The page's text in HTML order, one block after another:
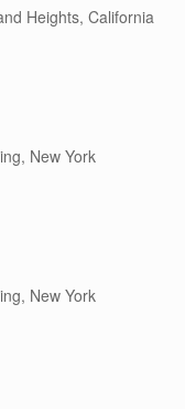
Heights, California
New York
New York